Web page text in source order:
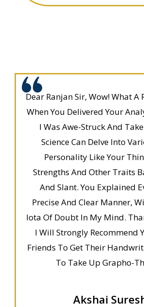
Dear Ranjan Sir, Wow! What A
When You Delivered Your
I Was Awe-Struck And
Science Can Delve Into
Personality Like Your
Strengths And Other Traits
And Slant. You Explained
Precise And Clear Manner,
Iota Of Doubt In My Mind.
I Will Strongly Recommend
Friends To Get Their
To Take Up Grapho-
Akshai